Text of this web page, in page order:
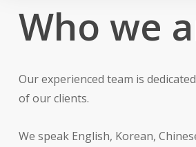
Who we
Our experienced team is
of our clients.
We speak English, Korean,